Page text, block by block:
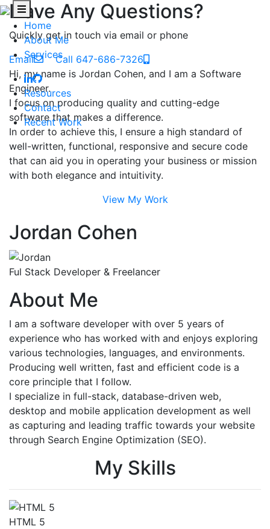
Home
About Me
Services
Resources
Contact
Recent Work
Have Any Questions?
Quickly get in touch via email or phone
Email
Call 647-686-7326
Hi, my name is Jordan Cohen, and I am a Software
Engineer.
I focus on producing quality and cutting-edge
software that makes a difference.
In order to achieve this, I ensure a high standard of
well-written, functional, responsive and secure code
that can aid you in operating your business or mission
with both elegance and intuitivity.
View My Work
Jordan Cohen
Ful Stack Developer & Freelancer
About Me
I am a software developer with over 5 years of
experience who has worked with and enjoys exploring
various technologies, languages, and environments.
Producing well written, fast and efficient code is a
core principle that I follow.
I specialize in full-stack, database-driven web,
desktop and mobile application development as well
as capturing and leading traffic towards your website
through Search Engine Optimization (SEO).
My Skills
HTML 5